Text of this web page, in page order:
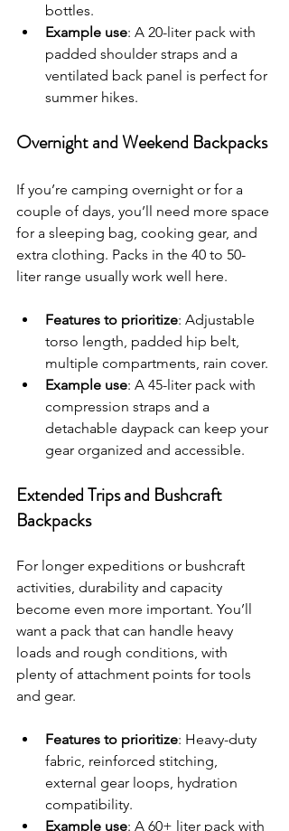
bottles.
Example use: A 20-liter pack with
padded shoulder straps and a
ventilated back panel is perfect for
summer hikes.
Overnight and Weekend Backpacks
If you’re camping overnight or for a
couple of days, you’ll need more space
for a sleeping bag, cooking gear, and
extra clothing. Packs in the 40 to 50-
liter range usually work well here.
Features to prioritize: Adjustable
torso length, padded hip belt,
multiple compartments, rain cover.
Example use: A 45-liter pack with
compression straps and a
detachable daypack can keep your
gear organized and accessible.
Extended Trips and Bushcraft
Backpacks
For longer expeditions or bushcraft
activities, durability and capacity
become even more important. You’ll
want a pack that can handle heavy
loads and rough conditions, with
plenty of attachment points for tools
and gear.
Features to prioritize: Heavy-duty
fabric, reinforced stitching,
external gear loops, hydration
compatibility.
Example use: A 60+ liter pack with